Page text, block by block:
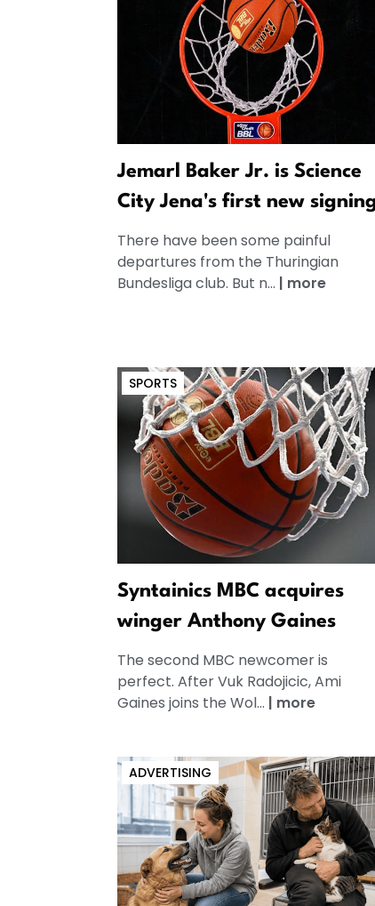
Jemarl Baker Jr. is Science
City Jena's first new
There have been some painful
departures from the Thuringian
Bundesliga club. But n... | more
SPORTS
Syntainics MBC acquires
winger Anthony Gaines
The second MBC newcomer is
perfect. After Vuk Radojicic, Ami
Gaines joins the Wol... | more
ADVERTISING